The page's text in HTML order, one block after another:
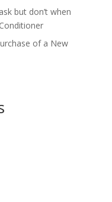
but don’t when
of a New